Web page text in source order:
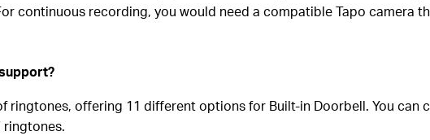
continuous recording, you would need a compatible Tapo camera
ringtones, offering 11 different options for Built-in Doorbell. You can
ringtones.